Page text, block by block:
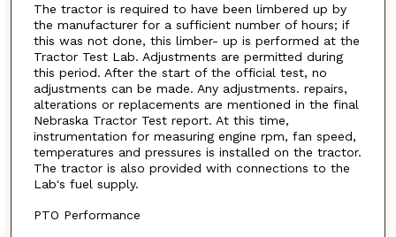
The tractor is required to have been limbered up by
the manufacturer for a sufficient number of hours; if
this was not done, this limber- up is performed at the
Tractor Test Lab. Adjustments are permitted during
this period. After the start of the official test, no
adjustments can be made. Any adjustments. repairs,
alterations or replacements are mentioned in the final
Nebraska Tractor Test report. At this time,
instrumentation for measuring engine rpm, fan speed,
temperatures and pressures is installed on the tractor.
The tractor is also provided with connections to the
Lab's fuel supply.
PTO Performance